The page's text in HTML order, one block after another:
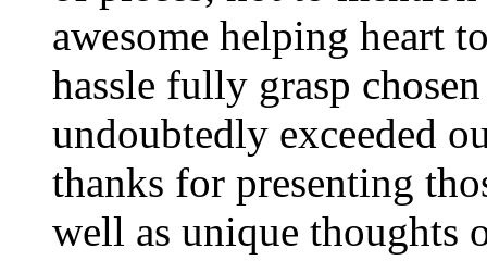
awesome helping heart
hassle fully grasp
undoubtedly exceeded
thanks for presenting
well as unique thoughts